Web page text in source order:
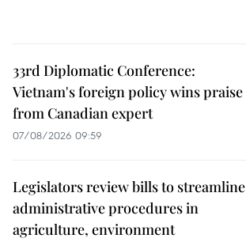
33rd Diplomatic Conference:
Vietnam's foreign policy wins praise
from Canadian expert
07/08/2026 09:59
Legislators review bills to streamline
administrative procedures in
agriculture, environment